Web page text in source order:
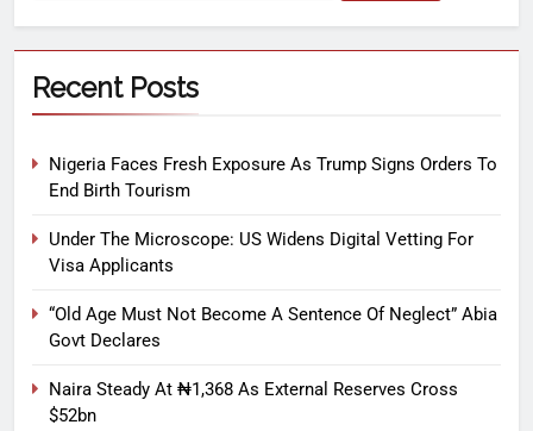
Recent Posts
Nigeria Faces Fresh Exposure As Trump Signs Orders To
End Birth Tourism
Under The Microscope: US Widens Digital Vetting For
Visa Applicants
“Old Age Must Not Become A Sentence Of Neglect” Abia
Govt Declares
Naira Steady At ₦1,368 As External Reserves Cross
$52bn